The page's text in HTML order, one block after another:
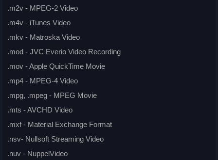
.m2v - MPEG-2 Video
.m4v - iTunes Video
.mkv - Matroska Video
.mod - JVC Everio Video Recording
.mov - Apple QuickTime Movie
.mp4 - MPEG-4 Video
.mpg, .mpeg - MPEG Movie
.mts - AVCHD Video
.mxf - Material Exchange Format
.nsv- Nullsoft Streaming Video
.nuv - NuppelVideo